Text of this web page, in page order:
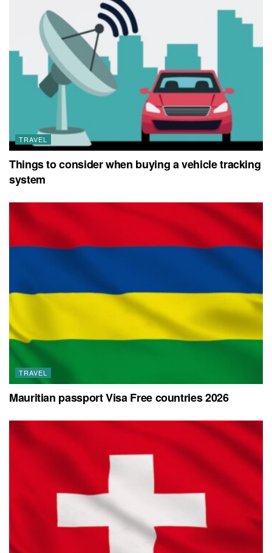
TRAVEL
Things to consider when buying a vehicle tracking
system
TRAVEL
Mauritian passport Visa Free countries 2026